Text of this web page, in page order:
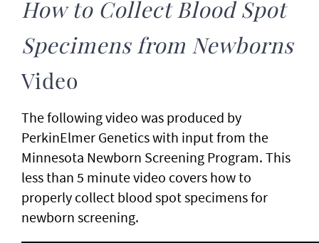
How to Collect Blood Spot
Specimens from Newborns
Video
The following video was produced by
PerkinElmer Genetics with input from the
Minnesota Newborn Screening Program. This
less than 5 minute video covers how to
properly collect blood spot specimens for
newborn screening.